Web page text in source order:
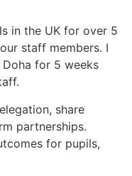
in the UK for over 5
staff members. I
for 5 weeks
share
partnerships.
for pupils,